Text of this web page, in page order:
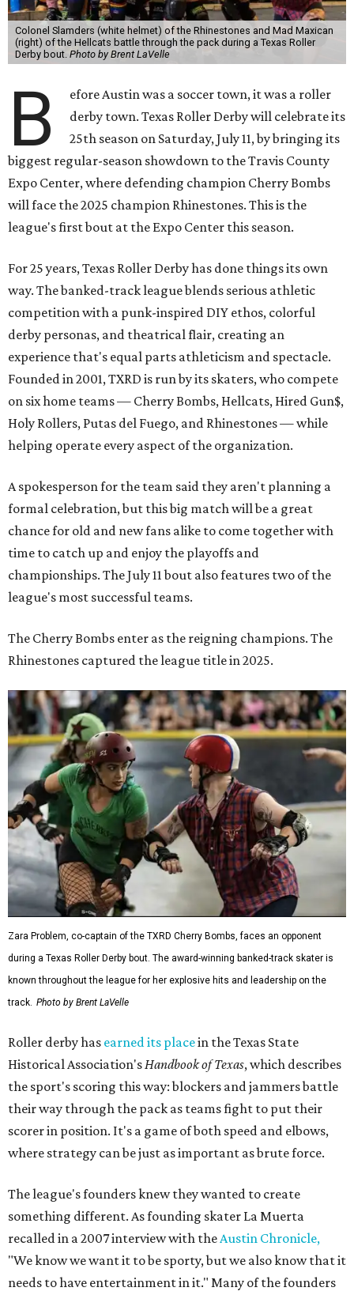
Colonel Slamders (white helmet) of the Rhinestones and Mad Maxican
(right) of the Hellcats battle through the pack during a Texas Roller
Derby bout. Photo by Brent LaVelle
B
efore Austin was a soccer town, it was a roller
derby town. Texas Roller Derby will celebrate its
25th season on Saturday, July 11, by bringing its
biggest regular-season showdown to the Travis County
Expo Center, where defending champion Cherry Bombs
will face the 2025 champion Rhinestones. This is the
league's first bout at the Expo Center this season.
For 25 years, Texas Roller Derby has done things its own
way. The banked-track league blends serious athletic
competition with a punk-inspired DIY ethos, colorful
derby personas, and theatrical flair, creating an
experience that's equal parts athleticism and spectacle.
Founded in 2001, TXRD is run by its skaters, who compete
on six home teams — Cherry Bombs, Hellcats, Hired Gun$,
Holy Rollers, Putas del Fuego, and Rhinestones— while
helping operate every aspect of the organization.
A spokesperson for the team said they aren't planning a
formal celebration, but this big match will be a great
chance for old and new fans alike to come together with
time to catch up and enjoy the playoffs and
championships. The July 11 bout also features two of the
league's most successful teams.
The Cherry Bombs enter as the reigning champions. The
Rhinestones captured the league title in 2025.
Zara Problem, co-captain of the TXRD Cherry Bombs, faces an opponent
during a Texas Roller Derby bout. The award-winning banked-track skater is
known throughout the league for her explosive hits and leadership on the
track. Photo by Brent LaVelle
Roller derby has earned its placein the Texas State
Historical Association's Handbook of Texas, which describes
the sport's scoring this way: blockers and jammers battle
their way through the pack as teams fight to put their
scorer in position. It's a game of both speed and elbows,
where strategy can be just as important as brute force.
The league's founders knew they wanted to create
something different. As founding skater La Muerta
recalled in a 2007 interview with the Austin Chronicle,
"We know we want it to be sporty, but we also know that it
needs to have entertainment in it." Many of the founders